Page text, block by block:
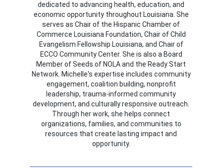
dedicated to advancing health, education, and
economic opportunity throughout Louisiana. She
serves as Chair of the Hispanic Chamber of
Commerce Louisiana Foundation, Chair of Child
Evangelism Fellowship Louisiana, and Chair of
ECCO Community Center. She is also a Board
Member of Seeds of NOLA and the Ready Start
Network. Michelle's expertise includes community
engagement, coalition building, nonprofit
leadership, trauma-informed community
development, and culturally responsive outreach.
Through her work, she helps connect
organizations, families, and communities to
resources that create lasting impact and
opportunity.